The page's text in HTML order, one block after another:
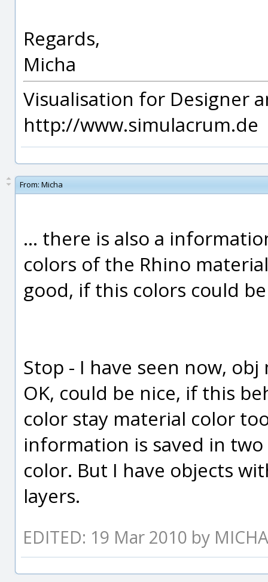
Regards,
Micha
Visualisation for Designer
http://www.simulacrum.de
From: Micha
... there is also a
colors of the Rhino
good, if this colors could
Stop - I have seen now,
OK, could be nice, if this
color stay material color
information is saved in
color. But I have objects
layers.
EDITED: 19 Mar 2010 by MICHA